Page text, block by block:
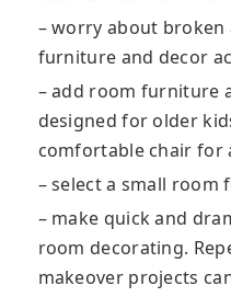
– worry about broken
furniture and decor
– add room furniture
designed for older
comfortable chair for
– select a small
– make quick and
room decorating.
makeover projects